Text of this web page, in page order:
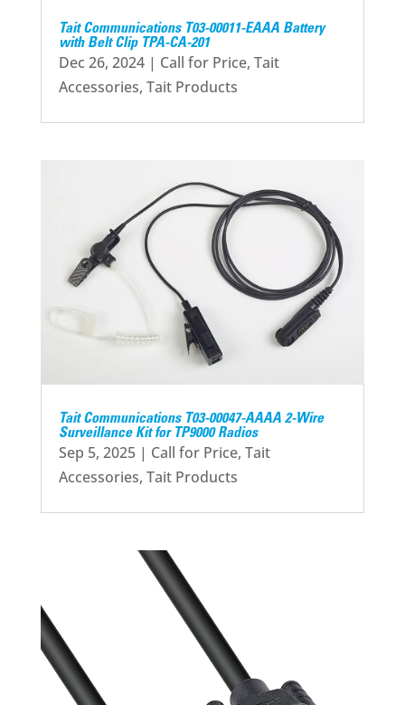
Tait Communications T03-00011-EAAA Battery
with Belt Clip TPA-CA-201
Dec 26, 2024| Call for Price, Tait
Accessories, Tait Products
Tait Communications T03-00047-AAAA 2-Wire
Surveillance Kit for TP9000 Radios
Sep 5, 2025| Call for Price, Tait
Accessories, Tait Products